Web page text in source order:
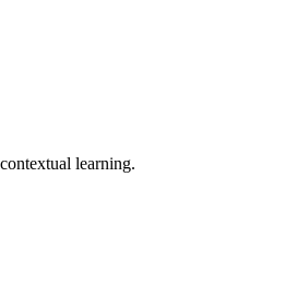
learning.